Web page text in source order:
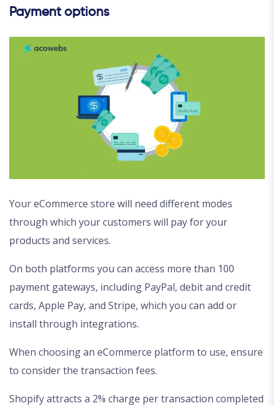
Payment options
Your eCommerce store will need different modes
through which your customers will pay for your
products and services.
On both platforms you can access more than 100
payment gateways, including PayPal, debit and credit
cards, Apple Pay, and Stripe, which you can add or
install through integrations.
When choosing an eCommerce platform to use, ensure
to consider the transaction fees.
Shopify attracts a 2% charge per transaction completed